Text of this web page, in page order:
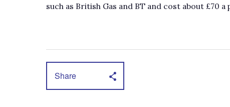
such as British Gas and BT and cost about £70 a
Share